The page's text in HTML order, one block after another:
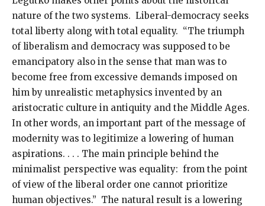
nature of the two systems. Liberal-democracy seeks
total liberty along with total equality. “The triumph
of liberalism and democracy was supposed to be
emancipatory also in the sense that man was to
become free from excessive demands imposed on
him by unrealistic metaphysics invented by an
aristocratic culture in antiquity and the Middle Ages.
In other words, an important part of the message of
modernity was to legitimize a lowering of human
aspirations. . . . The main principle behind the
minimalist perspective was equality: from the point
of view of the liberal order one cannot prioritize
human objectives.” The natural result is a lowering